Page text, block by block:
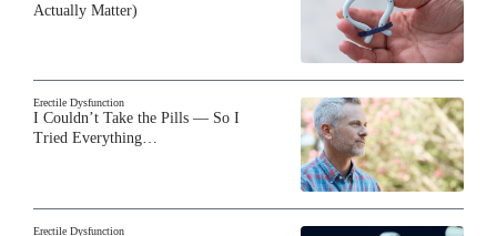
Actually Matter)
Erectile Dysfunction
I Couldn’t Take the Pills — So I
Tried Everything…
Erectile Dysfunction